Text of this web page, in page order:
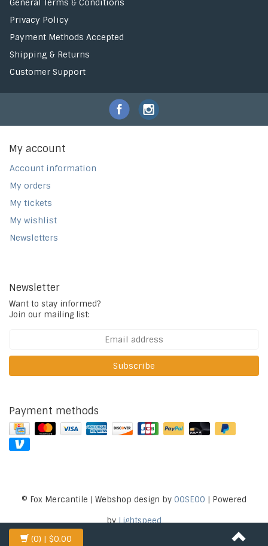
General Terms & Conditions
Privacy Policy
Payment Methods Accepted
Shipping & Returns
Customer Support
My account
Account information
My orders
My tickets
My wishlist
Newsletters
Newsletter
Want to stay informed?
Join our mailing list:
Subscribe
Payment methods
© Fox Mercantile | Webshop design by OOSEOO | Powered
byLightspeed
(0) | $0.00